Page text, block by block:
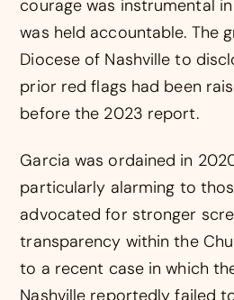
courage was instrumental
was held accountable. The
Diocese of Nashville to
prior red flags had been
before the 2023 report.
Garcia was ordained in
particularly alarming to
advocated for stronger
transparency within the
to a recent case in which
Nashville reportedly failed